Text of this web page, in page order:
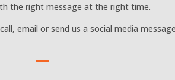
the right message at the right time.
email or send us a social media